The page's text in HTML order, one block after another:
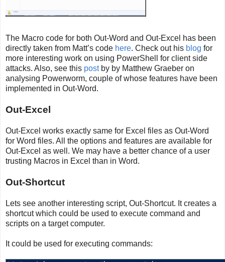
The Macro code for both Out-Word and Out-Excel has been
directly taken from Matt’s code here. Check out his blog for
more interesting work on using PowerShell for client side
attacks. Also, see this postby by Matthew Graeber on
analysing Powerworm, couple of whose features have been
implemented in Out-Word.
Out-Excel
Out-Excel works exactly same for Excel files as Out-Word
for Word files. All the options and features are available for
Out-Excel as well. We may have a better chance of a user
trusting Macros in Excel than in Word.
Out-Shortcut
Lets see another interesting script, Out-Shortcut. It creates a
shortcut which could be used to execute command and
scripts on a target computer.
It could be used for executing commands: